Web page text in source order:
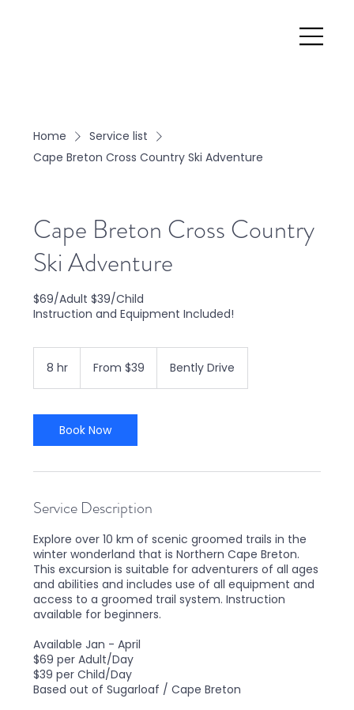
Home
Service list
Cape Breton Cross Country Ski Adventure
Cape Breton Cross Country
Ski Adventure
$69/Adult $39/Child
Instruction and Equipment Included!
8 hr
Canadian
From $39 Bently Drive
Book Now
Service Description
Explore over 10 km of scenic groomed trails in the
winter wonderland that is Northern Cape Breton.
This excursion is suitable for adventurers of all ages
and abilities and includes use of all equipment and
access to a groomed trail system. Instruction
available for beginners.
Available Jan - April
$69 per Adult/Day
$39 per Child/Day
Based out of Sugarloaf / Cape Breton